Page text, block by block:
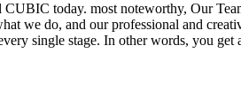
CUBIC today. most noteworthy, Our
we do, and our professional and
single stage. In other words, you